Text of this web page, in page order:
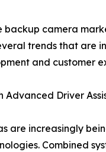
backup camera
trends that are
and customer
Driver
are increasingly
Combined